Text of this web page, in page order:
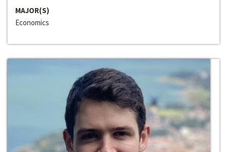
MAJOR(S)
Economics